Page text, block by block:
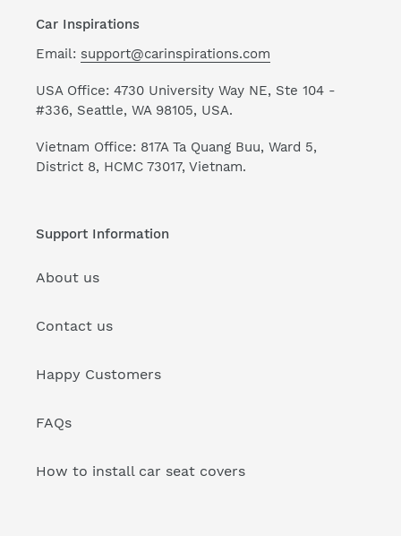
Car Inspirations
Email: support@carinspirations.com
USA Office: 4730 University Way NE, Ste 104 -
#336, Seattle, WA 98105, USA.
Vietnam Office: 817A Ta Quang Buu, Ward 5,
District 8, HCMC 73017, Vietnam.
Support Information
About us
Contact us
Happy Customers
FAQs
How to install car seat covers